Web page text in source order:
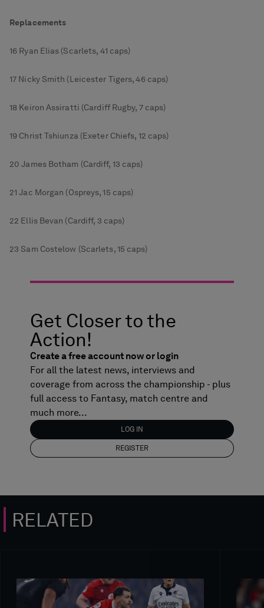
Replacements
16 Ryan Elias (Scarlets, 41 caps)
17 Nicky Smith (Leicester Tigers, 46 caps)
18 Keiron Assiratti (Cardiff Rugby, 7 caps)
19 Christ Tshiunza (Exeter Chiefs, 12 caps)
20 James Botham (Cardiff, 13 caps)
21 Jac Morgan (Ospreys, 15 caps)
22 Ellis Bevan (Cardiff, 3 caps)
23 Sam Costelow (Scarlets, 15 caps)
Get Closer to the
Action!
Create a free account now or login
For all the latest news, interviews and
coverage from across the championship - plus
full access to Fantasy, match centre and
much more...
LOG IN
REGISTER
RELATED